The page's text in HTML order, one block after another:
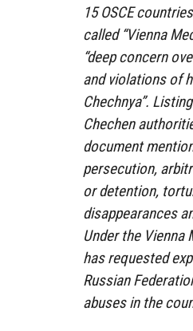
15 OSCE
called “Vienna
“deep concern
and violations of
Chechnya”.
Chechen
document
persecution,
or detention,
disappearances
Under the Vienna
has requested
Russian
abuses in the